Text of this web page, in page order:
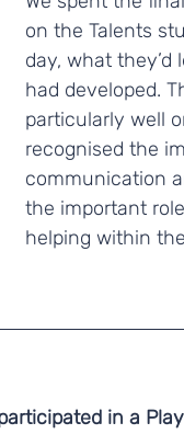
on the Talents
day, what
had developed.
particularly well
recognised the
communication
the important
helping within
in a